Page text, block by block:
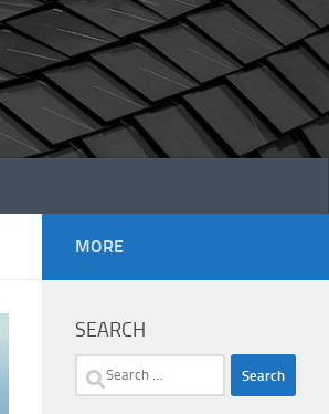
MORE
SEARCH
Search